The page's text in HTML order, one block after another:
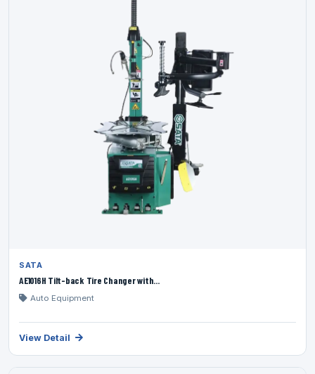
SATA
AE1016H Tilt-back Tire Changer with...
Auto Equipment
View Detail